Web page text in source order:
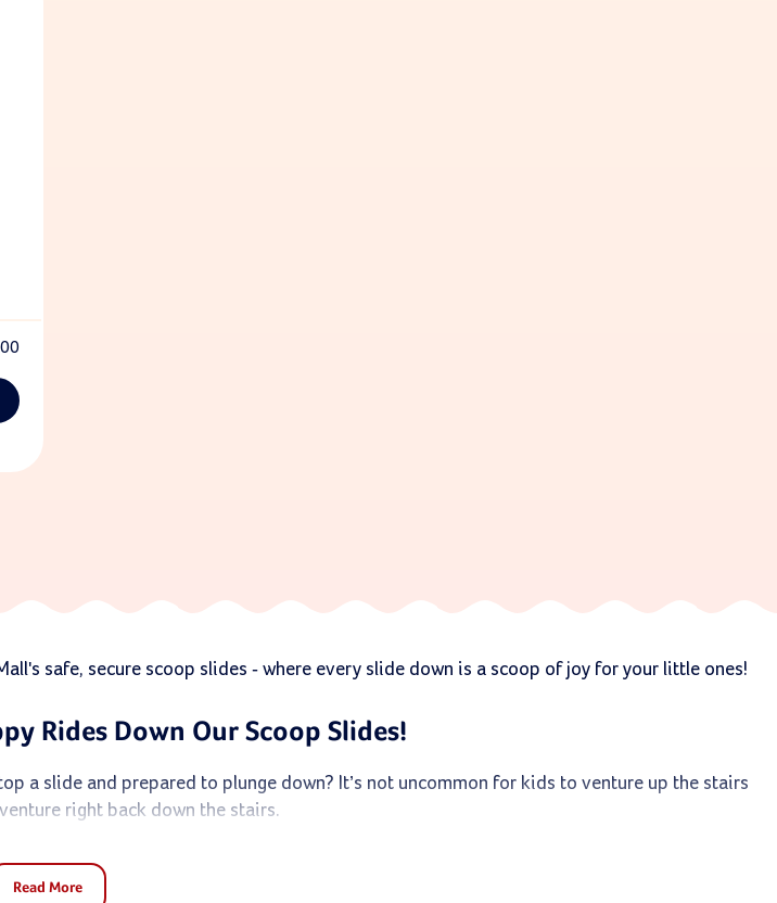
safe, secure scoop slides - where every slide down is a scoop of joy for your little ones!
Rides Down Our Scoop Slides!
a slide and prepared to plunge down? It’s not uncommon for kids to venture up the stairs
right back down the stairs.
before taking that leap of faith. They’re designed with high walls to embrace your
secure fun with a touch of whimsy.
Read More